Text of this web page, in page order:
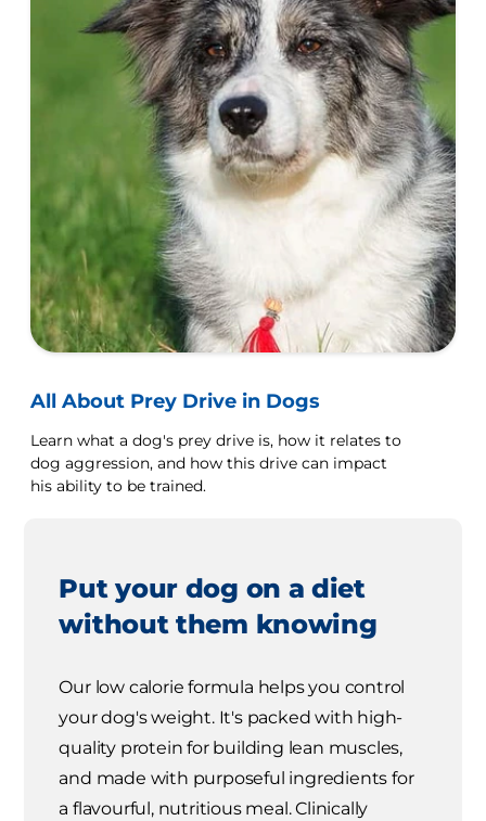
All About Prey Drive in Dogs
Learn what a dog's prey drive is, how it relates to
dog aggression, and how this drive can impact
his ability to be trained.
Put your dog on a diet
without them knowing
Our low calorie formula helps you control
your dog's weight. It's packed with high-
quality protein for building lean muscles,
and made with purposeful ingredients for
a flavourful, nutritious meal. Clinically